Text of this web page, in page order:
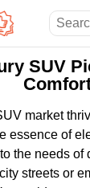
SUV
market
essence of
the needs of
streets or